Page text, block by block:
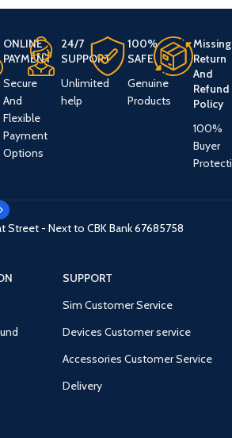
ONLINE
PAYMENT
Secure
And
Flexible
Payment
Options
24/7
SUPPORT
Unlimited
help
100%
SAFE
Genuine
Products
Missing
Return
And
Refund
Policy
100%
Buyer
Street - Next to CBK Bank67685758
SUPPORT
Sim Customer Service
Devices Customer service
Accessories Customer Service
Delivery